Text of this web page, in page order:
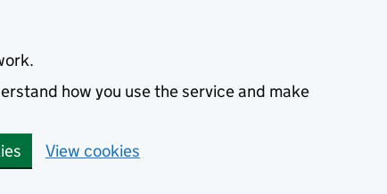
how you use the service and make
View cookies